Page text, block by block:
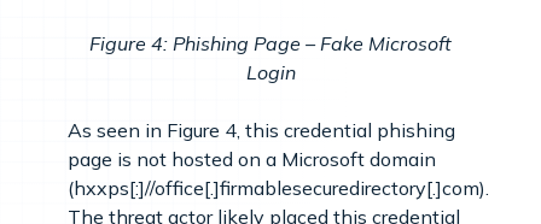
Figure 4: Phishing Page – Fake Microsoft
Login
As seen in Figure 4, this credential phishing
page is not hosted on a Microsoft domain
(hxxps[:]//office[.]firmablesecuredirectory[.]com).
The threat actor likely placed this credential